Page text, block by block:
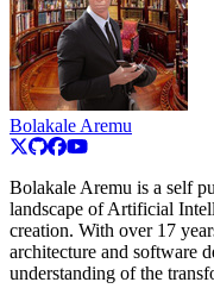
Bolakale Aremu
Bolakale Aremu is a self
landscape of Artificial
creation. With over 17
architecture and software
understanding of the